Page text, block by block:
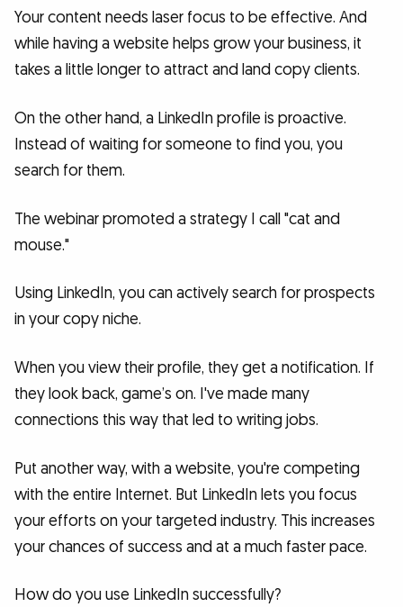
Your content needs laser focus to be effective. And
while having a website helps grow your business, it
takes a little longer to attract and land copy clients.
On the other hand, a LinkedIn profile is proactive.
Instead of waiting for someone to find you, you
search for them.
The webinar promoted a strategy I call "cat and
mouse."
Using LinkedIn, you can actively search for prospects
in your copy niche.
When you view their profile, they get a notification. If
they look back, game’s on. I've made many
connections this way that led to writing jobs.
Put another way, with a website, you're competing
with the entire Internet. But LinkedIn lets you focus
your efforts on your targeted industry. This increases
your chances of success and at a much faster pace.
How do you use LinkedIn successfully?